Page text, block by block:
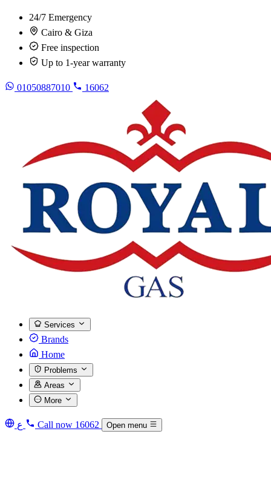
24/7 Emergency
Cairo & Giza
Free inspection
Up to 1-year warranty
01050887010 16062
Services
Brands
Home
Problems
Areas
More
ع Call now 16062 Open menu